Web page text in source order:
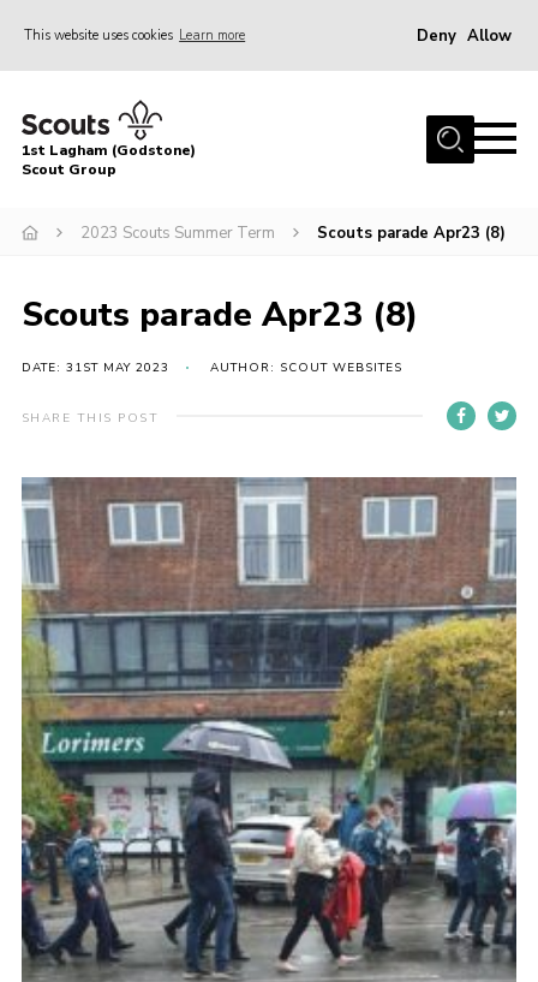
This website uses cookies Learn more Deny Allow
Home
About Us
News
Join
Members Area
Cookies
1st Lagham (Godstone)
Scout Group
2023 Scouts Summer Term Scouts parade Apr23 (8)
Scouts parade Apr23 (8)
DATE: 31ST MAY 2023 AUTHOR: SCOUT WEBSITES
SHARE THIS POST